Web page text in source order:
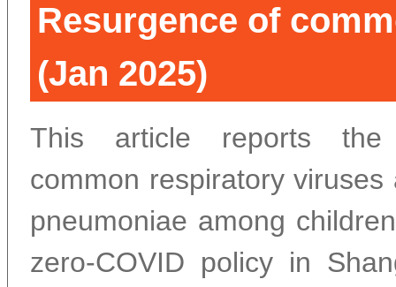
Resurgence of
(Jan 2025)
This article reports the
common respiratory viruses
pneumoniae among
zero-COVID policy in